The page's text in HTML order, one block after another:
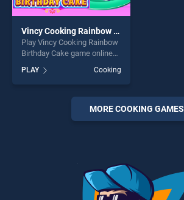
Vincy Cooking Rainbow Birthday Cake
Play Vincy Cooking Rainbow
Birthday Cake game online
Vincy Cooking Rainbow
Birthday Cake stands out as
one of our top skill games,
entertainment, is perfect for
PLAY Cooking
MORE COOKING GAMES